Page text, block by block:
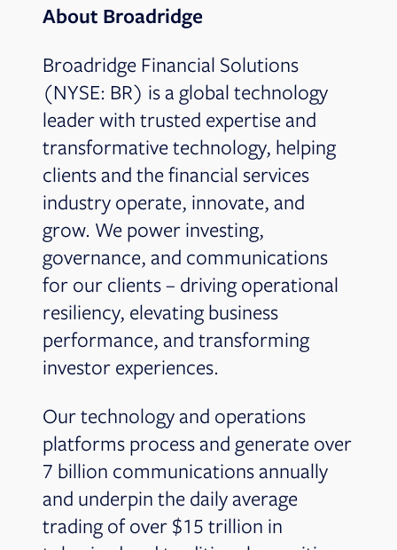
About Broadridge
Broadridge Financial Solutions
(NYSE: BR) is a global technology
leader with trusted expertise and
transformative technology, helping
clients and the financial services
industry operate, innovate, and
grow. We power investing,
governance, and communications
for our clients – driving operational
resiliency, elevating business
performance, and transforming
investor experiences.
Our technology and operations
platforms process and generate over
7 billion communications annually
and underpin the daily average
trading of over $15 trillion in